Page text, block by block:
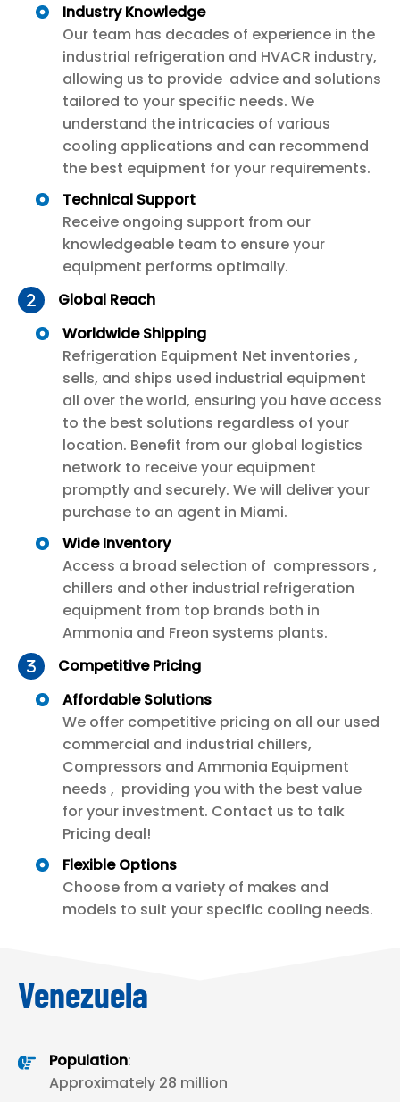
Industry Knowledge
Our team has decades of experience in the
industrial refrigeration and HVACR industry,
allowing us to provide advice and solutions
tailored to your specific needs. We
understand the intricacies of various
cooling applications and can recommend
the best equipment for your requirements.
Technical Support
Receive ongoing support from our
knowledgeable team to ensure your
equipment performs optimally.
Global Reach
Worldwide Shipping
Refrigeration Equipment Net inventories ,
sells, and ships used industrial equipment
all over the world, ensuring you have access
to the best solutions regardless of your
location. Benefit from our global logistics
network to receive your equipment
promptly and securely. We will deliver your
purchase to an agent in Miami.
Wide Inventory
Access a broad selection of compressors ,
chillers and other industrial refrigeration
equipment from top brands both in
Ammonia and Freon systems plants.
Competitive Pricing
Affordable Solutions
We offer competitive pricing on all our used
commercial and industrial chillers,
Compressors and Ammonia Equipment
needs , providing you with the best value
for your investment. Contact us to talk
Pricing deal!
Flexible Options
Choose from a variety of makes and
models to suit your specific cooling needs.
Venezuela
Population:
Approximately 28 million